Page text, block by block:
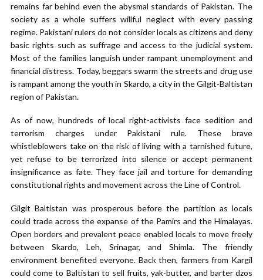
remains far behind even the abysmal standards of Pakistan. The
society as a whole suffers willful neglect with every passing
regime. Pakistani rulers do not consider locals as citizens and deny
basic rights such as suffrage and access to the judicial system.
Most of the families languish under rampant unemployment and
financial distress. Today, beggars swarm the streets and drug use
is rampant among the youth in Skardo, a city in the Gilgit-Baltistan
region of Pakistan.
As of now, hundreds of local right-activists face sedition and
terrorism charges under Pakistani rule. These brave
whistleblowers take on the risk of living with a tarnished future,
yet refuse to be terrorized into silence or accept permanent
insignificance as fate. They face jail and torture for demanding
constitutional rights and movement across the Line of Control.
Gilgit Baltistan was prosperous before the partition as locals
could trade across the expanse of the Pamirs and the Himalayas.
Open borders and prevalent peace enabled locals to move freely
between Skardo, Leh, Srinagar, and Shimla. The friendly
environment benefited everyone. Back then, farmers from Kargil
could come to Baltistan to sell fruits, yak-butter, and barter dzos